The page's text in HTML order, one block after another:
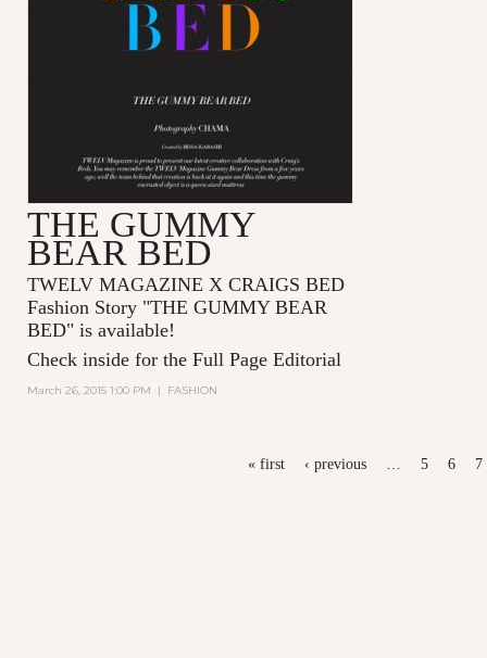
THE GUMMY
BEAR BED
TWELV MAGAZINE X CRAIGS BED
Fashion Story "THE GUMMY BEAR
BED" is available!
Check inside for the Full Page Editorial
March 26, 2015 1:00 PM | FASHION
« first ‹ previous 5 6 7